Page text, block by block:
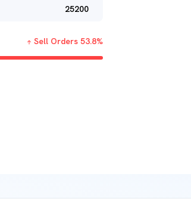
25200
Sell Orders 53.8%